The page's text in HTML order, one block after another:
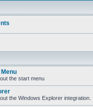
the start menu
the Windows Explorer integration.